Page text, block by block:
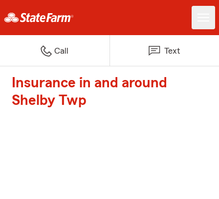
Call Text
Insurance in and around
Shelby Twp